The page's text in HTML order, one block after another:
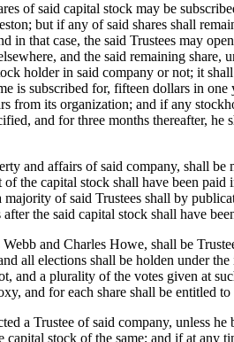
of said capital stock may be
but if any of said shares shall
in that case, the said Trustees may
and the said remaining share,
holder in said company or not; it
is subscribed for, fifteen dollars in
from its organization; and if any
and for three months thereafter, he
and affairs of said company, shall be
the capital stock shall have been paid
of said Trustees shall by
the said capital stock shall have
and Charles Howe, shall be
all elections shall be holden under
and a plurality of the votes given at
and for each share shall be entitled to
a Trustee of said company, unless he
stock of the same; and if at any